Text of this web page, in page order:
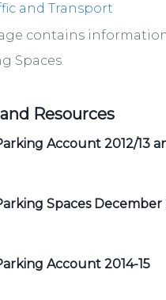
and Transport
contains
Spaces.
Resources
Account 2012/13
Spaces December
Account 2014-15